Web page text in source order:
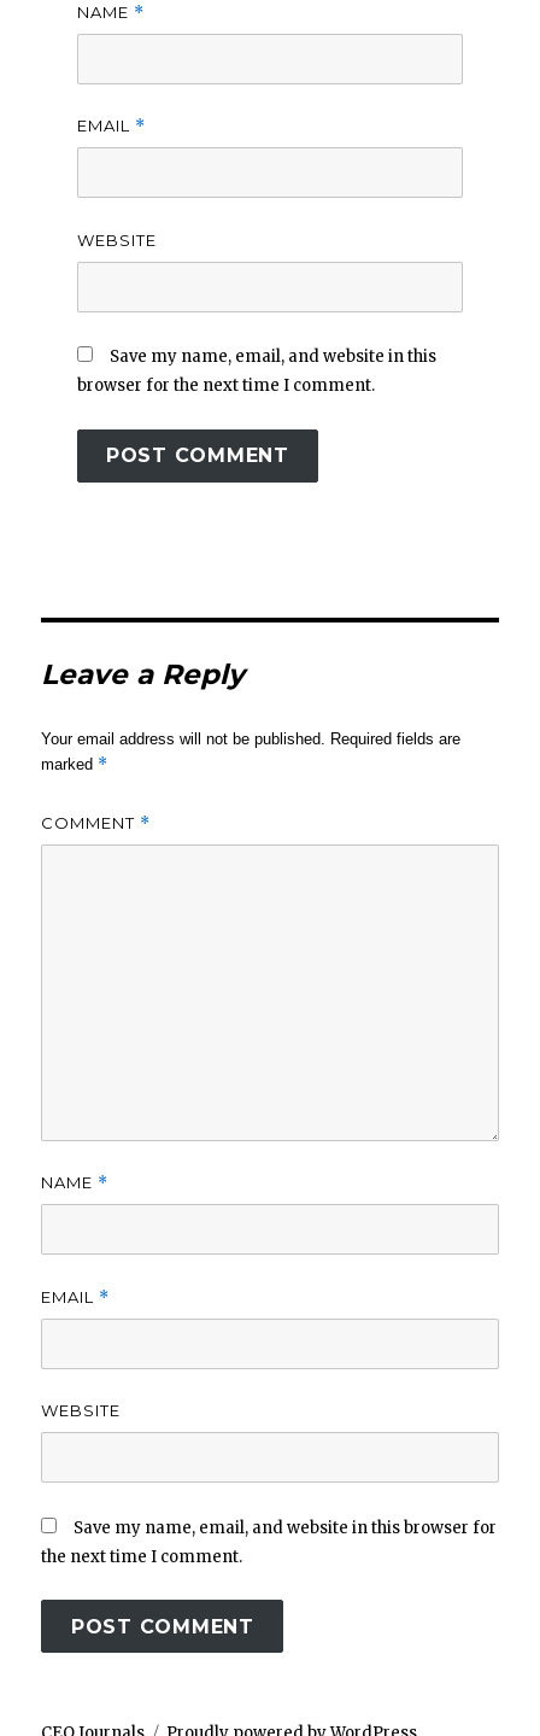
NAME *
EMAIL *
WEBSITE
Save my name, email, and website in this
browser for the next time I comment.
Leave a Reply
Your email address will not be published. Required fields are
marked *
COMMENT *
NAME *
EMAIL *
WEBSITE
Save my name, email, and website in this browser for
the next time I comment.